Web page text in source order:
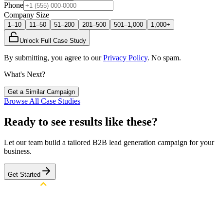
Phone
Company Size
1–10 11–50 51–200 201–500 501–1,000 1,000+
Unlock Full Case Study
By submitting, you agree to our Privacy Policy. No spam.
What's Next?
Get a Similar Campaign
Browse All Case Studies
Ready to see results like these?
Let our team build a tailored B2B lead generation campaign for your
business.
Get Started